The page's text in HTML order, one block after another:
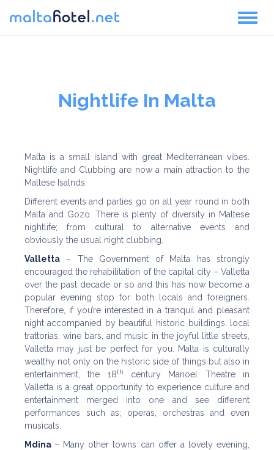
Nightlife In Malta
Malta is a small island with great Mediterranean vibes.
Nightlife and Clubbing are now a main attraction to the
Maltese Isalnds.
Different events and parties go on all year round in both
Malta and Gozo. There is plenty of diversity in Maltese
nightlife; from cultural to alternative events and
obviously the usual night clubbing.
Valletta
– The Government of Malta has strongly
encouraged the rehabilitation of the capital city – Valletta
over the past decade or so and this has now become a
popular evening stop for both locals and foreigners.
Therefore, if you’re interested in a tranquil and pleasant
night accompanied by beautiful historic buildings, local
trattorias, wine bars, and music in the joyful little streets,
Valletta may just be perfect for you. Malta is culturally
wealthy not only on the historic side of things but also in
entertainment, the 18th
century Manoel Theatre in
Valletta is a great opportunity to experience culture and
entertainment merged into one and see different
performances such as; operas, orchestras and even
musicals.
Mdina – Many other towns can offer a lovely evening,